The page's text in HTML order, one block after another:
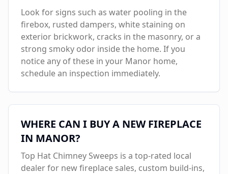
Look for signs such as water pooling in the
firebox, rusted dampers, white staining on
exterior brickwork, cracks in the masonry, or a
strong smoky odor inside the home. If you
notice any of these in your Manor home,
schedule an inspection immediately.
WHERE CAN I BUY A NEW FIREPLACE
IN MANOR?
Top Hat Chimney Sweeps is a top-rated local
dealer for new fireplace sales, custom build-ins,